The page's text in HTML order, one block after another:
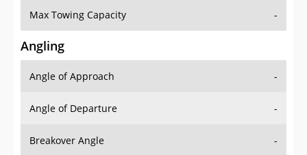
Max Towing Capacity -
Angling
Angle of Approach -
Angle of Departure -
Breakover Angle -